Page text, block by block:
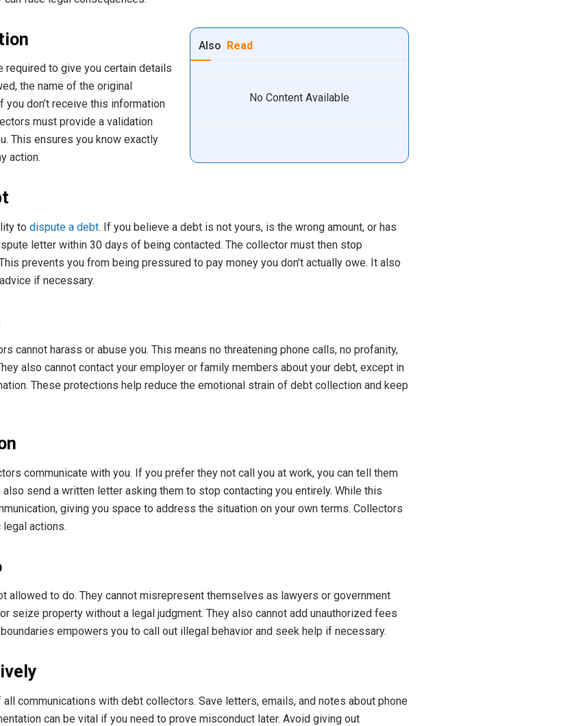
Also Read
No Content Available
required to give you certain details
the name of the original
don’t receive this information
must provide a validation
This ensures you know exactly
action.
to dispute a debt. If you believe a debt is not yours, is the wrong amount, or has
letter within 30 days of being contacted. The collector must then stop
prevents you from being pressured to pay money you don’t actually owe. It also
if necessary.
cannot harass or abuse you. This means no threatening phone calls, no profanity,
also cannot contact your employer or family members about your debt, except in
These protections help reduce the emotional strain of debt collection and keep
communicate with you. If you prefer they not call you at work, you can tell them
send a written letter asking them to stop contacting you entirely. While this
giving you space to address the situation on your own terms. Collectors
actions.
allowed to do. They cannot misrepresent themselves as lawyers or government
seize property without a legal judgment. They also cannot add unauthorized fees
empowers you to call out illegal behavior and seek help if necessary.
communications with debt collectors. Save letters, emails, and notes about phone
can be vital if you need to prove misconduct later. Avoid giving out